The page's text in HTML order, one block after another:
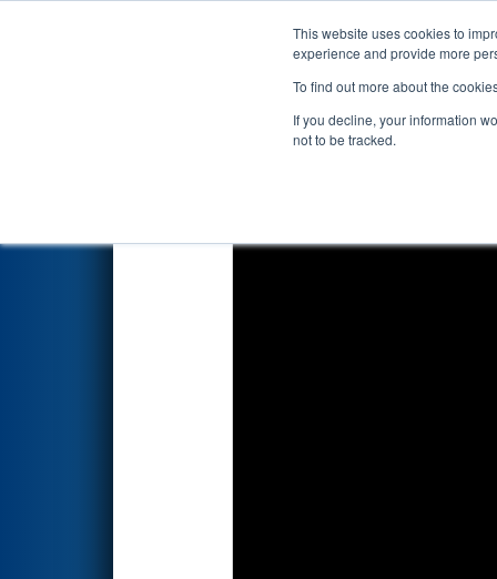
This website uses cookies to
experience and provide more
To find out more about the
If you decline, your information
not to be tracked.
Events 2023
Qualification Match 35